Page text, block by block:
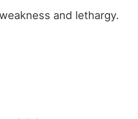
and lethargy.